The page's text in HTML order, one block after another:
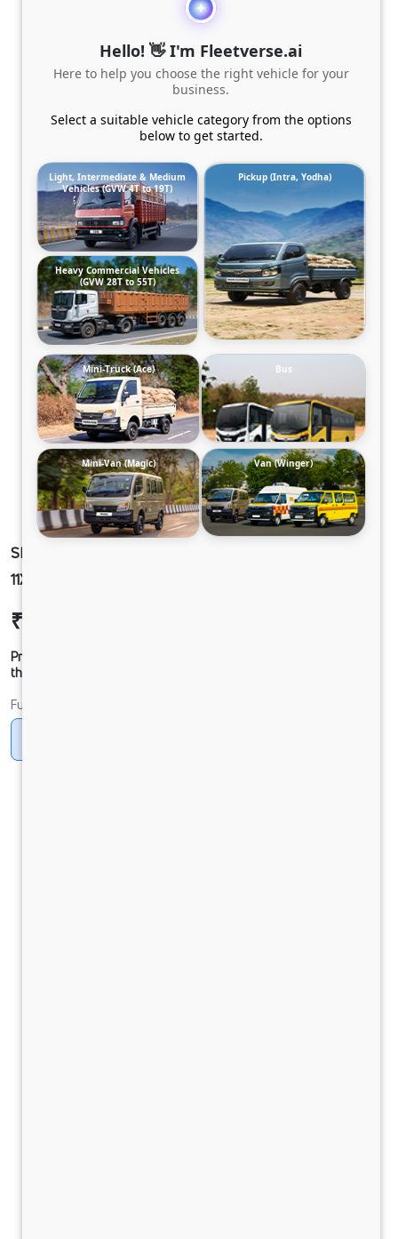
SIGNA 2830.K 6.7L 38WB G1150 BOGIE 6X4
11X20MT AC SRT109 FBV 16BX LX RDE ( SCUP)
₹55,00,459
Prices shown are Ex-Showroom. Final offer price will be given by
the dealer.
Fuel
Hello! 👋 I'm Fleetverse.ai
Here to help you choose the right vehicle for your
business.
Select a suitable vehicle category from the options
below to get started.
Light, Intermediate & Medium
Vehicles (GVW 4T to 19T)
Pickup (Intra, Yodha)
Heavy Commercial Vehicles
(GVW 28T to 55T)
Mini-Truck (Ace) Bus
Mini-Van (Magic) Van (Winger)